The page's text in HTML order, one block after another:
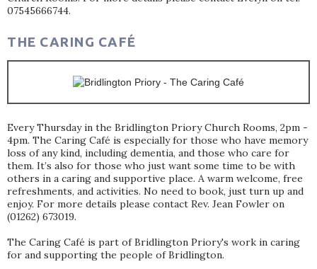
07545666744.
THE CARING CAFÉ
Every Thursday in the Bridlington Priory Church Rooms, 2pm -
4pm. The Caring Café is especially for those who have memory
loss of any kind, including dementia, and those who care for
them. It’s also for those who just want some time to be with
others in a caring and supportive place. A warm welcome, free
refreshments, and activities. No need to book, just turn up and
enjoy. For more details please contact Rev. Jean Fowler on
(01262) 673019.
The Caring Café is part of Bridlington Priory's work in caring
for and supporting the people of Bridlington.